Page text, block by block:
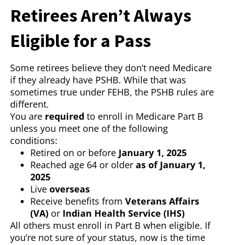
Retirees Aren’t Always
Eligible for a Pass
Some retirees believe they don’t need Medicare
if they already have PSHB. While that was
sometimes true under FEHB, the PSHB rules are
different.
You are required to enroll in Medicare Part B
unless you meet one of the following
conditions:
Retired on or before January 1, 2025
Reached age 64 or older as of January 1,
2025
Live overseas
Receive benefits from Veterans Affairs
(VA) or Indian Health Service (IHS)
All others must enroll in Part B when eligible. If
you’re not sure of your status, now is the time